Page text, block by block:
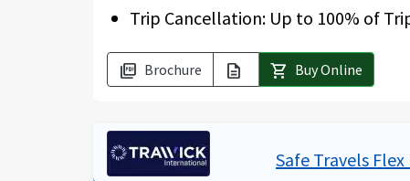
* Please note that the “Cancel for
Trip Cancellation: Up to 100% of
picture_as_pdf Brochure description shopping_cart Buy Online
Safe Travels